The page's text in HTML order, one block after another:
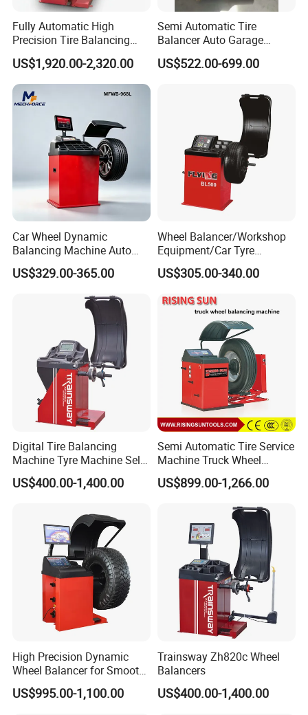
Factory Tour:
Customer Use Picture:
Packing:
Fully Automatic High
Precision Tire Balancing
Laser Light Wheel
Balancing Machine
US$1,920.00-2,320.00
Semi Automatic Tire
Balancer Auto Garage
Equipment Tyre Balancer
Machine with CE
US$522.00-699.00
Car Wheel Dynamic
Balancing Machine Auto
Tire Balance Equipment for
Automobile Repair
US$329.00-365.00
Wheel Balancer/Workshop
Equipment/Car Tyre
Balancing Machine Model
Bl500
US$305.00-340.00
Digital Tire Balancing
Machine Tyre Machine Self-
Calibrating Computer Wheel
Balancer Zh855L
US$400.00-1,400.00
Semi Automatic Tire Service
Machine Truck Wheel
Balancing Equipment for
Garage
US$899.00-1,266.00
High Precision Dynamic
Wheel Balancer for Smooth
Driving Experience
US$995.00-1,100.00
Trainsway Zh820c Wheel
Balancers
US$400.00-1,400.00